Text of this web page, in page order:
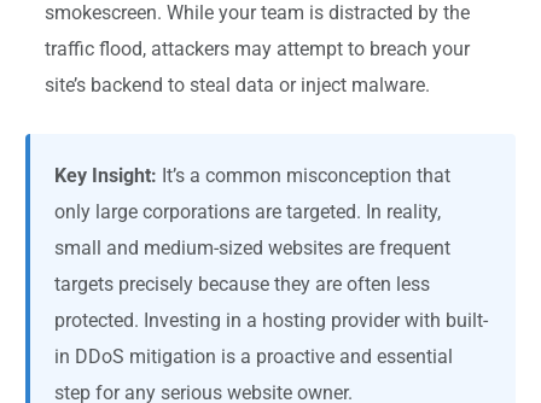
smokescreen. While your team is distracted by the
traffic flood, attackers may attempt to breach your
site’s backend to steal data or inject malware.
Key Insight: It’s a common misconception that
only large corporations are targeted. In reality,
small and medium-sized websites are frequent
targets precisely because they are often less
protected. Investing in a hosting provider with built-
in DDoS mitigation is a proactive and essential
step for any serious website owner.